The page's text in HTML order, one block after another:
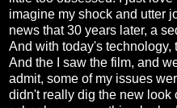
imagine my shock and utter
news that 30 years later, a
And with today's
And the I saw the film, and
admit, some of my issues
didn't really dig the new look